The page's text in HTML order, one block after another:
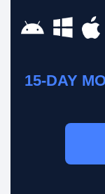
15-DAY